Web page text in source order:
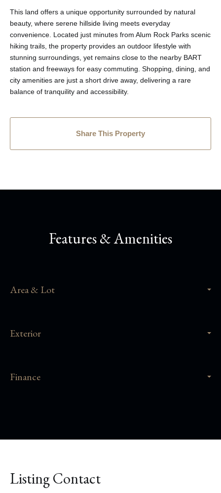
This land offers a unique opportunity surrounded by natural
beauty, where serene hillside living meets everyday
convenience. Located just minutes from Alum Rock Parks scenic
hiking trails, the property provides an outdoor lifestyle with
stunning surroundings, yet remains close to the nearby BART
station and freeways for easy commuting. Shopping, dining, and
city amenities are just a short drive away, delivering a rare
balance of tranquility and accessibility.
Share This Property
Features & Amenities
Area & Lot
Exterior
Finance
Listing Contact